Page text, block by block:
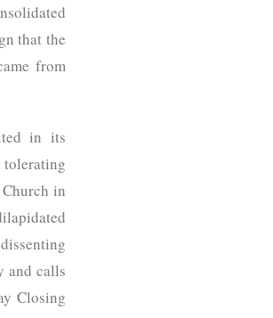
that the
from
in its
in
and calls
Closing